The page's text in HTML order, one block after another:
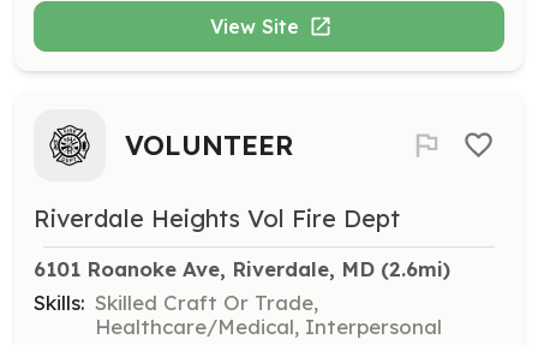
View Site
VOLUNTEER
Riverdale Heights Vol Fire Dept
6101 Roanoke Ave, Riverdale, MD (2.6mi)
Skills: Skilled Craft Or Trade,
Healthcare/Medical, Interpersonal